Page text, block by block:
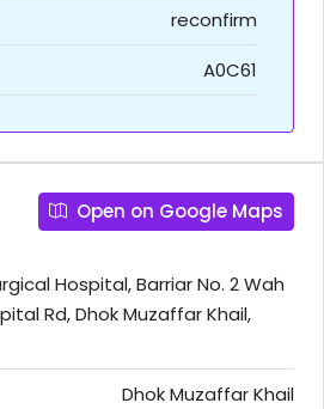
reconfirm
A0C61
Open on Google Maps
Hospital, Barriar No. 2 Wah
Rd, Dhok Muzaffar Khail,
Dhok Muzaffar Khail